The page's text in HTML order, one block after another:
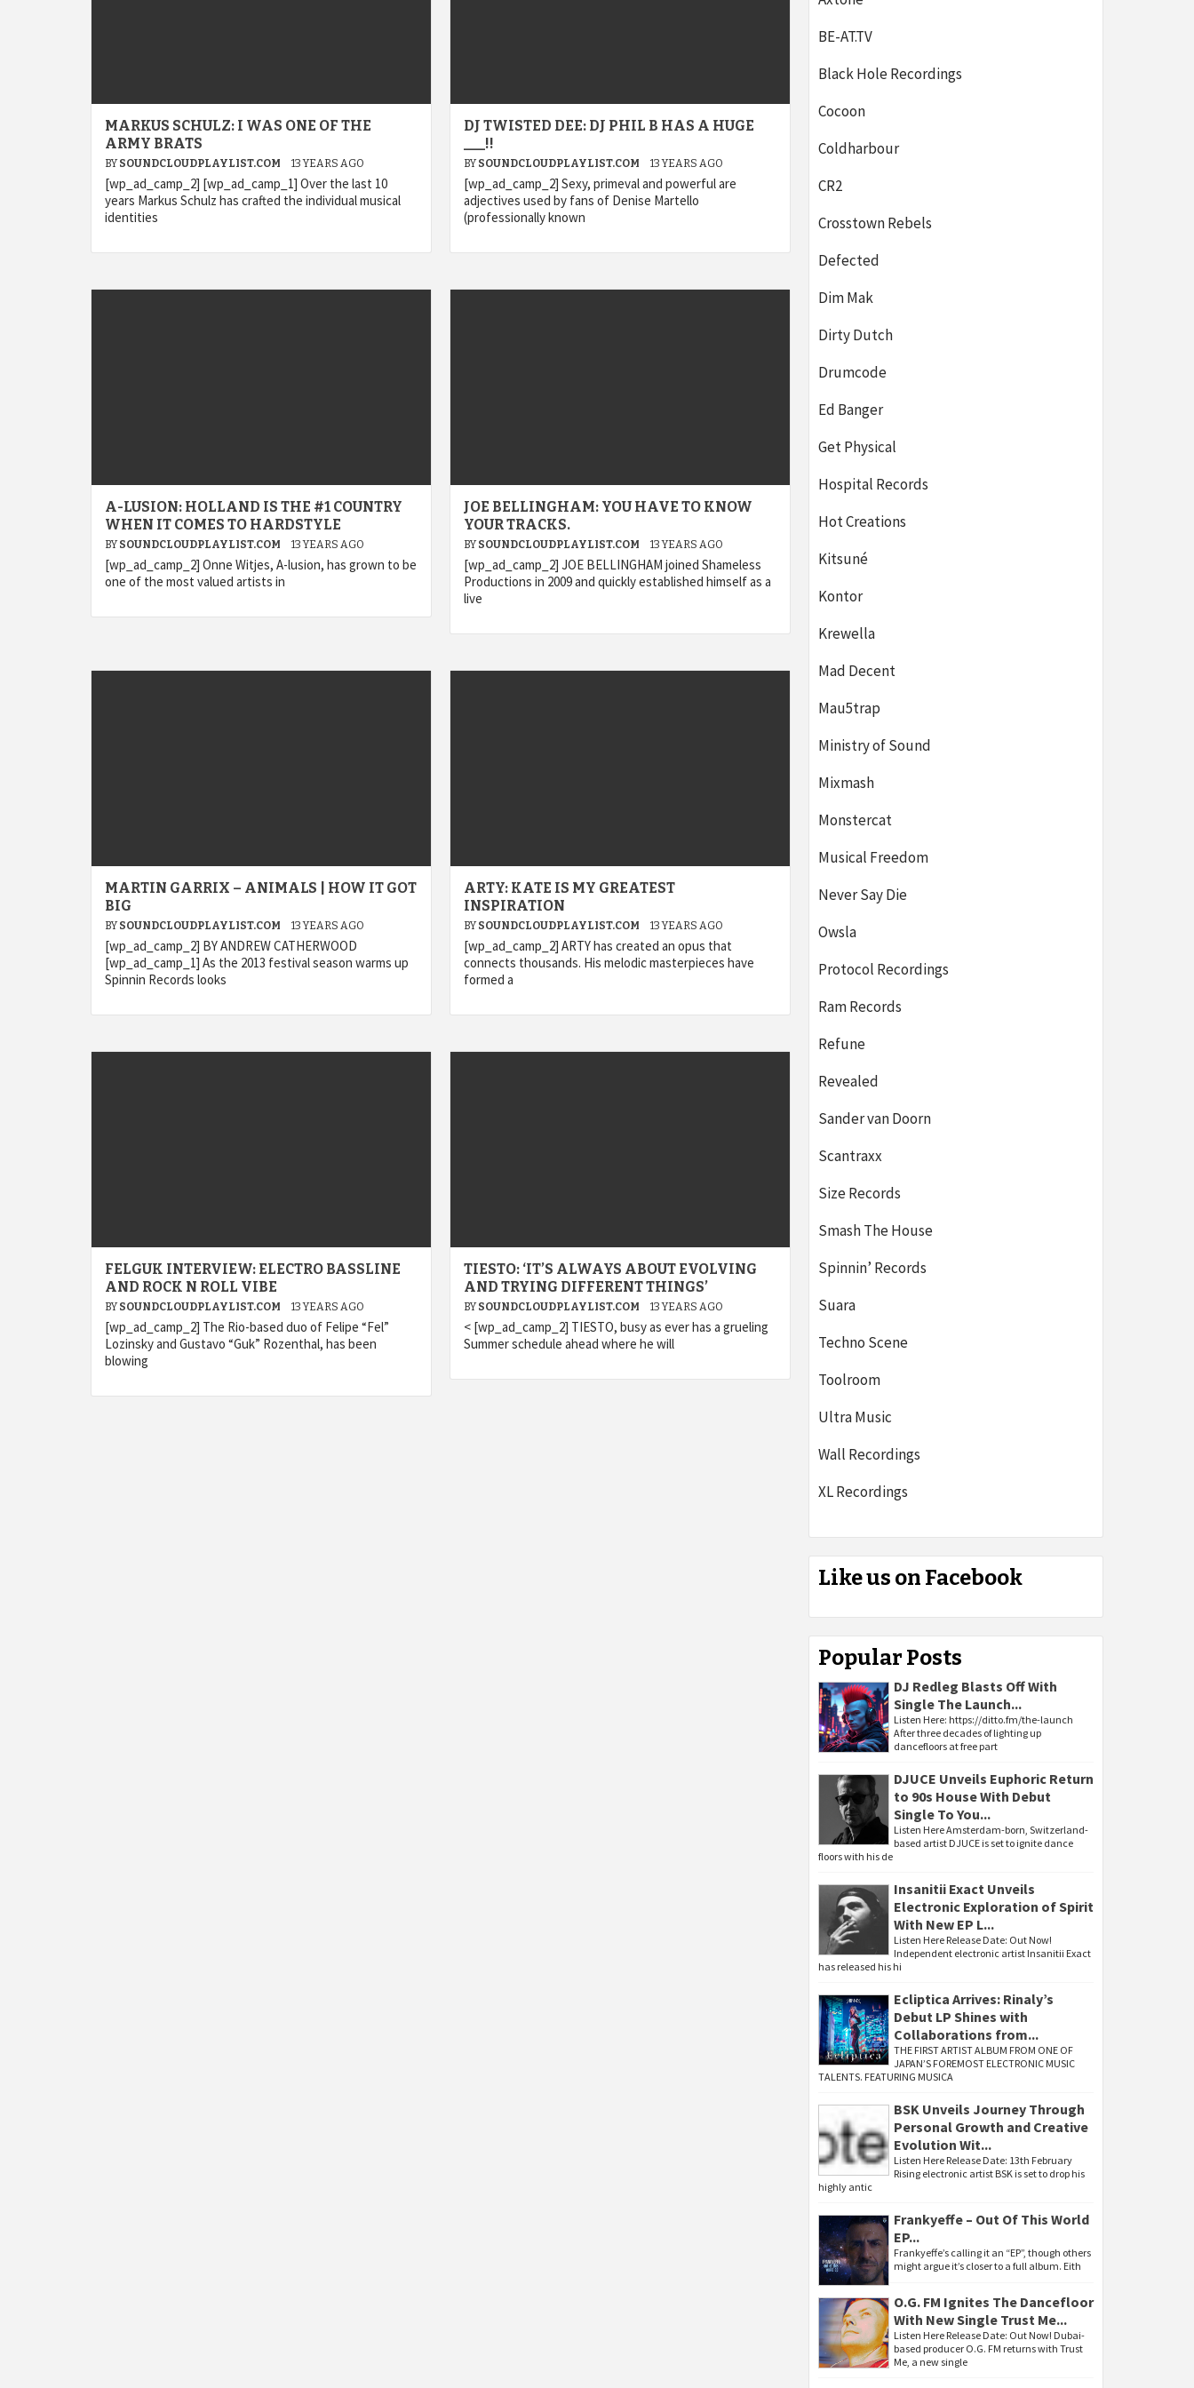
MARKUS SCHULZ: I WAS ONE OF THE
ARMY BRATS
BY SOUNDCLOUDPLAYLIST.COM 13 YEARS AGO
[wp_ad_camp_2] [wp_ad_camp_1] Over the last 10
years Markus Schulz has crafted the individual musical
identities
DJ TWISTED DEE: DJ PHIL B HAS A HUGE
___!!
BY SOUNDCLOUDPLAYLIST.COM 13 YEARS AGO
[wp_ad_camp_2] Sexy, primeval and powerful are
adjectives used by fans of Denise Martello
(professionally known
A-LUSION: HOLLAND IS THE #1 COUNTRY
WHEN IT COMES TO HARDSTYLE
BY SOUNDCLOUDPLAYLIST.COM 13 YEARS AGO
[wp_ad_camp_2] Onne Witjes, A-lusion, has grown to be
one of the most valued artists in
JOE BELLINGHAM: YOU HAVE TO KNOW
YOUR TRACKS.
BY SOUNDCLOUDPLAYLIST.COM 13 YEARS AGO
[wp_ad_camp_2] JOE BELLINGHAM joined Shameless
Productions in 2009 and quickly established himself as a
live
MARTIN GARRIX – ANIMALS | HOW IT GOT
BIG
BY SOUNDCLOUDPLAYLIST.COM 13 YEARS AGO
[wp_ad_camp_2] BY ANDREW CATHERWOOD
[wp_ad_camp_1] As the 2013 festival season warms up
Spinnin Records looks
ARTY: KATE IS MY GREATEST
INSPIRATION
BY SOUNDCLOUDPLAYLIST.COM 13 YEARS AGO
[wp_ad_camp_2] ARTY has created an opus that
connects thousands. His melodic masterpieces have
formed a
FELGUK INTERVIEW: ELECTRO BASSLINE
AND ROCK N ROLL VIBE
BY SOUNDCLOUDPLAYLIST.COM 13 YEARS AGO
[wp_ad_camp_2] The Rio-based duo of Felipe “Fel”
Lozinsky and Gustavo “Guk” Rozenthal, has been
blowing
TIESTO: ‘IT’S ALWAYS ABOUT EVOLVING
AND TRYING DIFFERENT THINGS’
BY SOUNDCLOUDPLAYLIST.COM 13 YEARS AGO
< [wp_ad_camp_2] TIESTO, busy as ever has a grueling
Summer schedule ahead where he will
BE-AT.TV
Black Hole Recordings
Cocoon
Coldharbour
CR2
Crosstown Rebels
Defected
Dim Mak
Dirty Dutch
Drumcode
Ed Banger
Get Physical
Hospital Records
Hot Creations
Kitsuné
Kontor
Krewella
Mad Decent
Mau5trap
Ministry of Sound
Mixmash
Monstercat
Musical Freedom
Never Say Die
Owsla
Protocol Recordings
Ram Records
Refune
Revealed
Sander van Doorn
Scantraxx
Size Records
Smash The House
Spinnin’ Records
Suara
Techno Scene
Toolroom
Ultra Music
Wall Recordings
XL Recordings
Like us on Facebook
Popular Posts
DJ Redleg Blasts Off With
Single The Launch...
Listen Here: https://ditto.fm/the-launch
After three decades of lighting up
dancefloors at free part
DJUCE Unveils Euphoric Return
to 90s House With Debut
Single To You...
Listen Here Amsterdam-born, Switzerland-
based artist DJUCE is set to ignite dance
floors with his de
Insanitii Exact Unveils
Electronic Exploration of Spirit
With New EP L...
Listen Here Release Date: Out Now!
Independent electronic artist Insanitii Exact
has released his hi
Ecliptica Arrives: Rinaly’s
Debut LP Shines with
Collaborations from...
THE FIRST ARTIST ALBUM FROM ONE OF
JAPAN’S FOREMOST ELECTRONIC MUSIC
TALENTS. FEATURING MUSICA
BSK Unveils Journey Through
Personal Growth and Creative
Evolution Wit...
Listen Here Release Date: 13th February
Rising electronic artist BSK is set to drop his
highly antic
Frankyeffe – Out Of This World
EP...
Frankyeffe’s calling it an “EP”, though others
might argue it’s closer to a full album. Eith
O.G. FM Ignites The Dancefloor
With New Single Trust Me...
Listen Here Release Date: Out Now! Dubai-
based producer O.G. FM returns with Trust
Me, a new single